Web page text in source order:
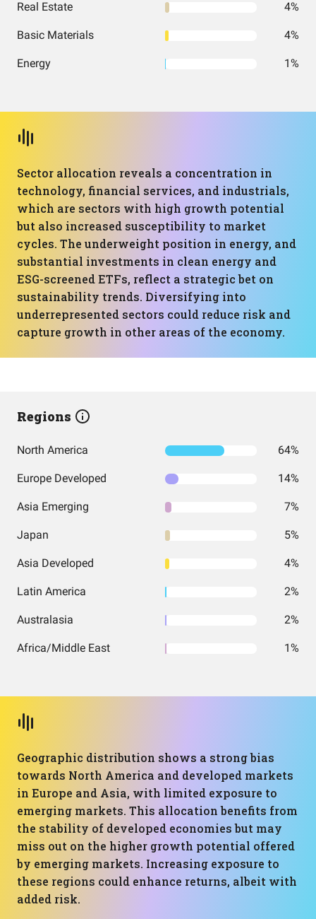
Real Estate 4%
Basic Materials 4%
Energy 1%
Sector allocation reveals a concentration in
technology, financial services, and industrials,
which are sectors with high growth potential
but also increased susceptibility to market
cycles. The underweight position in energy, and
substantial investments in clean energy and
ESG-screened ETFs, reflect a strategic bet on
sustainability trends. Diversifying into
underrepresented sectors could reduce risk and
capture growth in other areas of the economy.
Regions
North America 64%
Europe Developed 14%
Asia Emerging 7%
Japan 5%
Asia Developed 4%
Latin America 2%
Australasia 2%
Africa/Middle East 1%
Geographic distribution shows a strong bias
towards North America and developed markets
in Europe and Asia, with limited exposure to
emerging markets. This allocation benefits from
the stability of developed economies but may
miss out on the higher growth potential offered
by emerging markets. Increasing exposure to
these regions could enhance returns, albeit with
added risk.